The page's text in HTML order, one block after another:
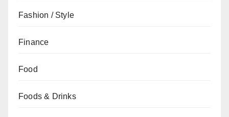
Fashion / Style
Finance
Food
Foods & Drinks